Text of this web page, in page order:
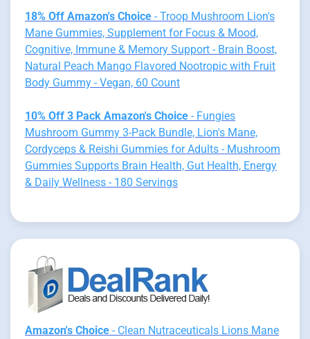
18% Off Amazon's Choice - Troop Mushroom Lion's
Mane Gummies, Supplement for Focus & Mood,
Cognitive, Immune & Memory Support - Brain Boost,
Natural Peach Mango Flavored Nootropic with Fruit
Body Gummy - Vegan, 60 Count
10% Off 3 Pack Amazon's Choice - Fungies
Mushroom Gummy 3-Pack Bundle, Lion's Mane,
Cordyceps & Reishi Gummies for Adults - Mushroom
Gummies Supports Brain Health, Gut Health, Energy
& Daily Wellness - 180 Servings
Amazon's Choice - Clean Nutraceuticals Lions Mane